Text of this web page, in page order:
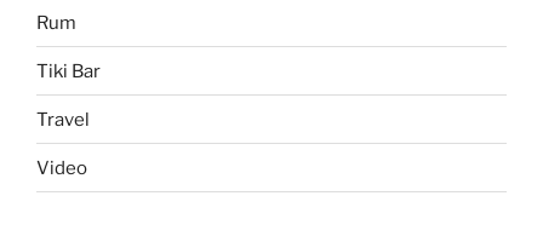
Rum
Tiki Bar
Travel
Video